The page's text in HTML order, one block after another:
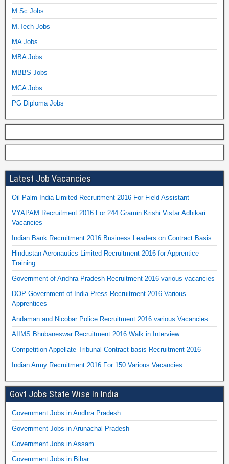
M.Sc Jobs
M.Tech Jobs
MA Jobs
MBA Jobs
MBBS Jobs
MCA Jobs
PG Diploma Jobs
Latest Job Vacancies
Oil Palm India Limited Recruitment 2016 For Field Assistant
VYAPAM Recruitment 2016 For 244 Gramin Krishi Vistar Adhikari
Vacancies
Indian Bank Recruitment 2016 Business Leaders on Contract Basis
Hindustan Aeronautics Limited Recruitment 2016 for Apprentice
Training
Government of Andhra Pradesh Recruitment 2016 various vacancies
DOP Government of India Press Recruitment 2016 Various
Apprentices
Andaman and Nicobar Police Recruitment 2016 various Vacancies
AIIMS Bhubaneswar Recruitment 2016 Walk in Interview
Competition Appellate Tribunal Contract basis Recruitment 2016
Indian Army Recruitment 2016 For 150 Various Vacancies
Govt Jobs State Wise In India
Government Jobs in Andhra Pradesh
Government Jobs in Arunachal Pradesh
Government Jobs in Assam
Government Jobs in Bihar